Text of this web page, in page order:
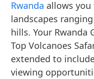
Rwanda allows
landscapes
hills. Your Rwanda
Top Volcanoes
extended to
viewing